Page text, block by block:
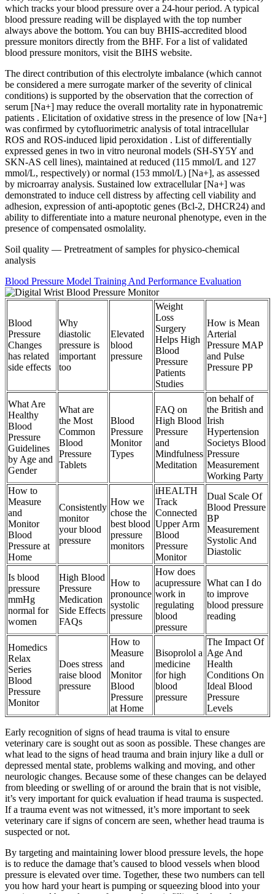
which tracks your blood pressure over a 24-hour period. A typical
blood pressure reading will be displayed with the top number
always above the bottom. You can buy BHIS-accredited blood
pressure monitors directly from the BHF. For a list of validated
blood pressure monitors, visit the BIHS website.
The direct contribution of this electrolyte imbalance (which cannot
be considered a mere surrogate marker of the severity of clinical
conditions) is supported by the observation that the correction of
serum [Na+] may reduce the overall mortality rate in hyponatremic
patients . Elicitation of oxidative stress in the presence of low [Na+]
was confirmed by cytofluorimetric analysis of total intracellular
ROS and ROS-induced lipid peroxidation . List of differentially
expressed genes in two in vitro neuronal models (SH-SY5Y and
SKN-AS cell lines), maintained at reduced (115 mmol/L and 127
mmol/L, respectively) or normal (153 mmol/L) [Na+], as assessed
by microarray analysis. Sustained low extracellular [Na+] was
demonstrated to induce cell distress by affecting cell viability and
adhesion, expression of anti-apoptotic genes (Bcl-2, DHCR24) and
ability to differentiate into a mature neuronal phenotype, even in the
presence of compensated osmolality.
Soil quality — Pretreatment of samples for physico-chemical
analysis
Blood Pressure Model Training And Performance Evaluation
Blood
Pressure
Changes
has related
side effects
Why
diastolic
pressure is
important
too
Elevated
blood
pressure
Weight
Loss
Surgery
Helps High
Blood
Pressure
Patients
Studies
How is Mean
Arterial
Pressure MAP
and Pulse
Pressure PP
What Are
Healthy
Blood
Pressure
Guidelines
by Age and
Gender
What are
the Most
Common
Blood
Pressure
Tablets
Blood
Pressure
Monitor
Types
FAQ on
High Blood
Pressure
and
Mindfulness
Meditation
on behalf of
the British and
Irish
Hypertension
Societys Blood
Pressure
Measurement
Working Party
How to
Measure
and
Monitor
Blood
Pressure at
Home
Consistently
monitor
your blood
pressure
How we
chose the
best blood
pressure
monitors
iHEALTH
Track
Connected
Upper Arm
Blood
Pressure
Monitor
Dual Scale Of
Blood Pressure
BP
Measurement
Systolic And
Diastolic
Is blood
pressure
mmHg
normal for
women
High Blood
Pressure
Medication
Side Effects
FAQs
How to
pronounce
systolic
pressure
How does
acupressure
work in
regulating
blood
pressure
What can I do
to improve
blood pressure
reading
Homedics
Relax
Series
Blood
Pressure
Monitor
Does stress
raise blood
pressure
How to
Measure
and
Monitor
Blood
Pressure
at Home
Bisoprolol a
medicine
for high
blood
pressure
The Impact Of
Age And
Health
Conditions On
Ideal Blood
Pressure
Levels
Early recognition of signs of head trauma is vital to ensure
veterinary care is sought out as soon as possible. These changes are
what lead to the signs of head trauma and brain injury like a dull or
depressed mental state, problems walking and moving, and other
neurologic changes. Because some of these changes can be delayed
from bleeding or swelling of or around the brain that is not visible,
it’s very important for quick evaluation if head trauma is suspected.
If a trauma event was not witnessed, it’s more important to seek
veterinary care if signs of concern are seen, whether head trauma is
suspected or not.
By targeting and maintaining lower blood pressure levels, the hope
is to reduce the damage that’s caused to blood vessels when blood
pressure is elevated over time. Together, these two numbers can tell
you how hard your heart is pumping or squeezing blood into your